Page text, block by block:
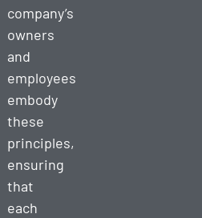
company’s
owners
and
employees
embody
these
principles,
ensuring
that
each